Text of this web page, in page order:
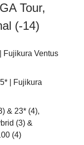
Tour,
(-14)
Fujikura Ventus
| Fujikura
& 23* (4),
(3) &
(4)